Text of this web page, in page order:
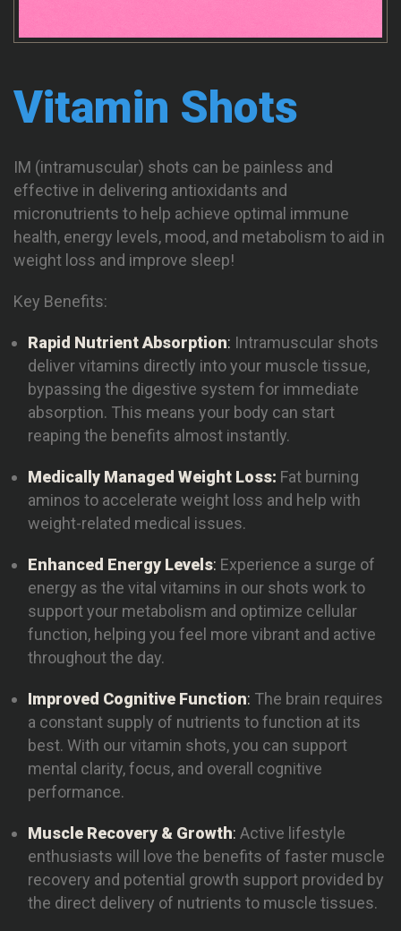
Vitamin Shots
IM (intramuscular) shots can be painless and
effective in delivering antioxidants and
micronutrients to help achieve optimal immune
health, energy levels, mood, and metabolism to aid in
weight loss and improve sleep!
Key Benefits:
Rapid NutrientAbsorption: Intramuscular shots
deliver vitamins directly into your muscle tissue,
bypassing the digestive system for immediate
absorption. This means your body can start
reaping the benefits almost instantly.
Medically Managed Weight Loss: Fat burning
aminos to accelerate weight loss and help with
weight-related medical issues.
Enhanced Energy Levels: Experience a surge of
energy as the vital vitamins in our shots work to
support your metabolism and optimize cellular
function, helping you feel more vibrant and active
throughout the day.
Improved Cognitive Function: The brain requires
a constant supply of nutrients to function at its
best. With our vitamin shots, you can support
mental clarity, focus, and overall cognitive
performance.
Muscle Recovery & Growth: Active lifestyle
enthusiasts will love the benefits of faster muscle
recovery and potential growth support provided by
the direct delivery of nutrients to muscle tissues.